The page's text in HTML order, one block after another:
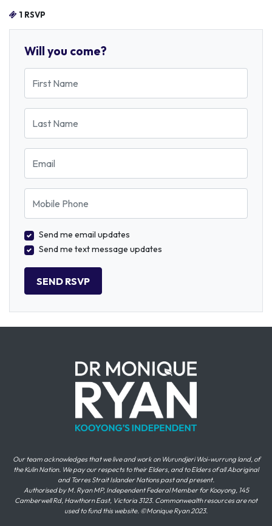
1 RSVP
Will you come?
First Name
Last Name
Email
Mobile Phone
Send me email updates
Send me text message updates
Our team acknowledges that we live and work on Wurundjeri Woi-wurrung land, of
the Kulin Nation. We pay our respects to their Elders, and to Elders of all Aboriginal
and Torres Strait Islander Nations past and present.
Authorised by M. Ryan MP, Independent Federal Member for Kooyong, 145
Camberwell Rd, Hawthorn East, Victoria 3123. Commonwealth resources are not
used to fund this website. ©Monique Ryan 2023.